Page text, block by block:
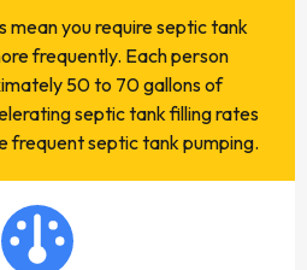
mean you require septic tank
frequently. Each person
50 to 70 gallons of
septic tank filling rates
frequent septic tank pumping.